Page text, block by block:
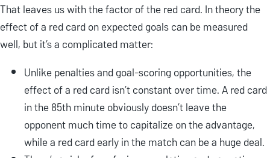
That leaves us with the factor of the red card. In theory the
effect of a red card on expected goals can be measured
well, but it’s a complicated matter:
Unlike penalties and goal-scoring opportunities, the
effect of a red card isn’t constant over time. A red card
in the 85th minute obviously doesn’t leave the
opponent much time to capitalize on the advantage,
while a red card early in the match can be a huge deal.